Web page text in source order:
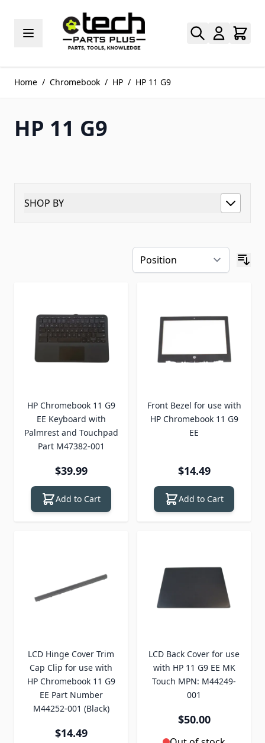
Home / Chromebook / HP / HP 11 G9
HP 11 G9
SHOP BY
HP Chromebook 11 G9
EE Keyboard with
Palmrest and Touchpad
Part M47382-001
$39.99
Add to Cart
Front Bezel for use with
HP Chromebook 11 G9
EE
$14.49
Add to Cart
LCD Hinge Cover Trim
Cap Clip for use with
HP Chromebook 11 G9
EE Part Number
M44252-001 (Black)
$14.49
LCD Back Cover for use
with HP 11 G9 EE MK
Touch MPN: M44249-
001
$50.00